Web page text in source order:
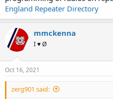
England Repeater Directory
mmckenna
I ♥ Ø
Oct 16, 2021
zerg901 said: